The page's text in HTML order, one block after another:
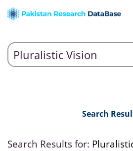
Search
Search Results for: